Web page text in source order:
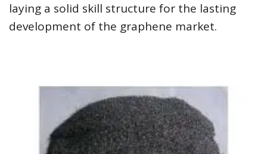
laying a solid skill structure for the lasting
development of the graphene market.